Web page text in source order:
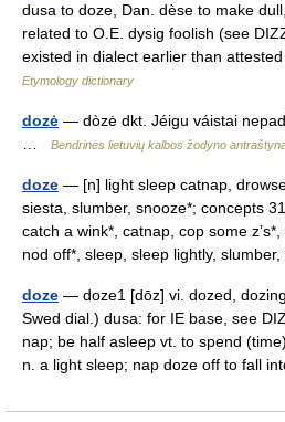
dusa to doze, Dan. dèse to make
related to O.E. dysig foolish (see
existed in dialect earlier than
Etymology dictionary
dozė — dòzė dkt. Jéigu váistai
Bendrinės lietuvių kalbos žodyno
doze — [n] light sleep catnap,
siesta, slumber, snooze*; concepts
catch a wink*, catnap, cop some
nod off*, sleep, sleep lightly,
doze — doze1 [dōz] vi. dozed,
Swed dial.) dusa: for IE base, see
nap; be half asleep vt. to spend
n. a light sleep; nap doze off to fall